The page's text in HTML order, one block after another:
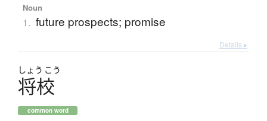
Noun
1. future prospects; promise
Details ▸
しょう こう
将校
common word